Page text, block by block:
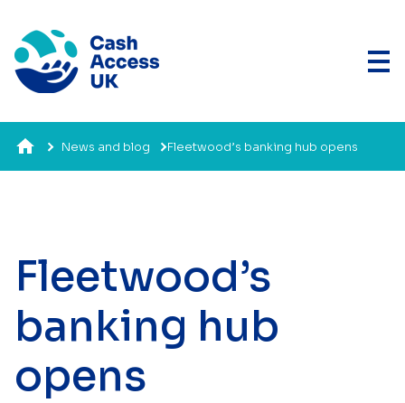
News and blog Fleetwood’s banking hub opens
Fleetwood’s
banking hub
opens